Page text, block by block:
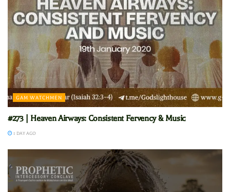
GAM WATCHMEN
#273 | Heaven Airways: Consistent Fervency & Music
1 DAY AGO